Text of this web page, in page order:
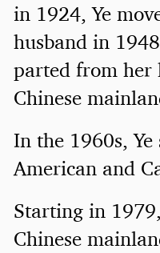
in 1924, Ye
husband in
parted from her
Chinese
In the 1960s,
American and
Starting in
Chinese